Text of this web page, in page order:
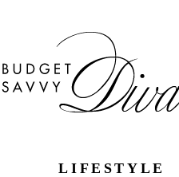
LIFESTYLE